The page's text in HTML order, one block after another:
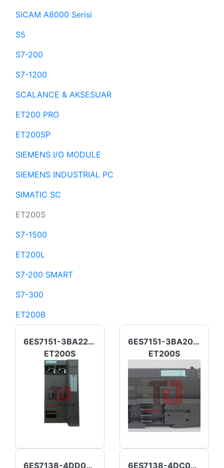
SICAM A8000 Serisi
S5
S7-200
S7-1200
SCALANCE & AKSESUAR
ET200 PRO
ET200SP
SIEMENS I/O MODULE
SIEMENS INDUSTRIAL PC
SIMATIC SC
ET200S
S7-1500
ET200L
S7-200 SMART
S7-300
ET200B
6ES7151-3BA22-0AB0
ET200S
6ES7151-3BA20-0AB0
ET200S
6ES7138-4DD00-0AB0 6ES7138-4DC01-0AB0